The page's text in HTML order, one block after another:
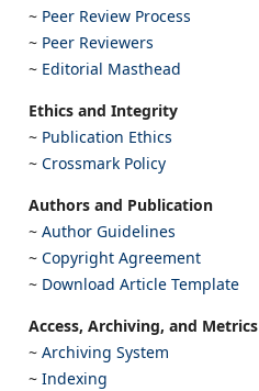
~ Peer Review Process
~ Peer Reviewers
~ Editorial Masthead
Ethics and Integrity
~ Publication Ethics
~ Crossmark Policy
Authors and Publication
~ Author Guidelines
~ Copyright Agreement
~ Download Article Template
Access, Archiving, and Metrics
~ Archiving System
~ Indexing